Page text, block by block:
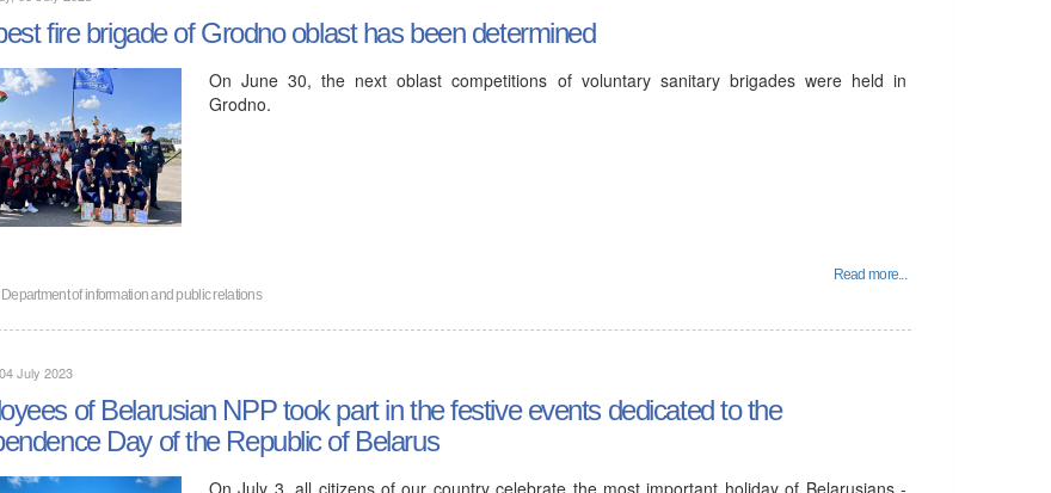
fire brigade of Grodno oblast has been determined
On June 30, the next oblast competitions of voluntary sanitary brigades were held in
Grodno.
Read more...
Department of information and public relations
July 2023
of Belarusian NPP took part in the festive events dedicated to the
Day of the Republic of Belarus
On July 3, all citizens of our country celebrate the most important holiday of Belarusians -